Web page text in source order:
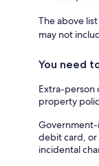
The above
may not
You need
Extra-person
property
debit card, or
incidental